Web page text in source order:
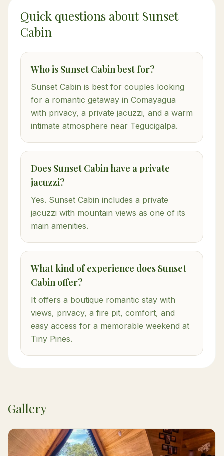
Quick questions about Sunset
Cabin
Who is Sunset Cabin best for?
Sunset Cabin is best for couples looking
for a romantic getaway in Comayagua
with privacy, a private jacuzzi, and a warm
intimate atmosphere near Tegucigalpa.
Does Sunset Cabin have a private
jacuzzi?
Yes. Sunset Cabin includes a private
jacuzzi with mountain views as one of its
main amenities.
What kind of experience does Sunset
Cabin offer?
It offers a boutique romantic stay with
views, privacy, a fire pit, comfort, and
easy access for a memorable weekend at
Tiny Pines.
Gallery